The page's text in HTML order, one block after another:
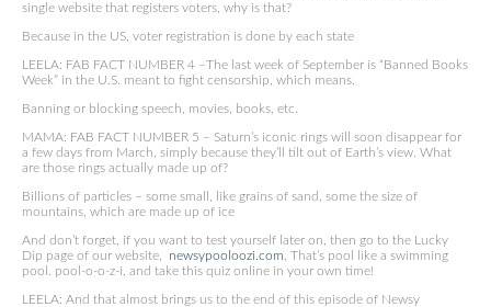
single website that registers voters, why is that?
Because in the US, voter registration is done by each state
LEELA: FAB FACT NUMBER 4 –The last week of September is “Banned Books
Week” in the U.S. meant to fight censorship, which means.
Banning or blocking speech, movies, books, etc.
MAMA: FAB FACT NUMBER 5 – Saturn’s iconic rings will soon disappear for
a few days from March, simply because they’ll tilt out of Earth’s view. What
are those rings actually made up of?
Billions of particles – some small, like grains of sand, some the size of
mountains, which are made up of ice
And don’t forget, if you want to test yourself later on, then go to the Lucky
Dip page of our website, newsypooloozi.com , That’s pool like a swimming
pool. pool-o-o-z-i, and take this quiz online in your own time!
LEELA: And that almost brings us to the end of this episode of Newsy